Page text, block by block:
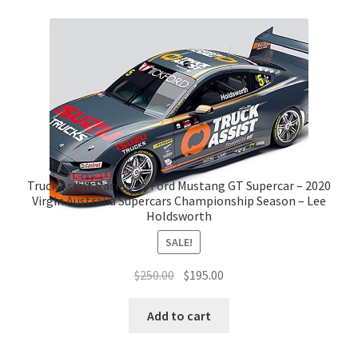
Truck Assist Racing #5 Ford Mustang GT Supercar – 2020
Virgin Australia Supercars Championship Season – Lee
Holdsworth
SALE!
$250.00 Original
was:
$195.00
Add to cart